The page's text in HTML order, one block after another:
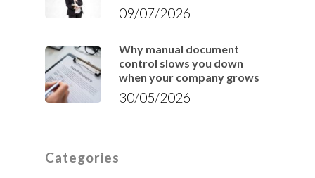
09/07/2026
Why manual document
control slows you down
when your company grows
30/05/2026
Categories